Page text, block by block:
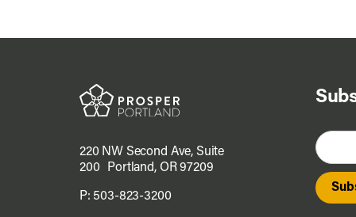
220 NW Second Ave, Suite
200 Portland, OR 97209
P: 503-823-3200